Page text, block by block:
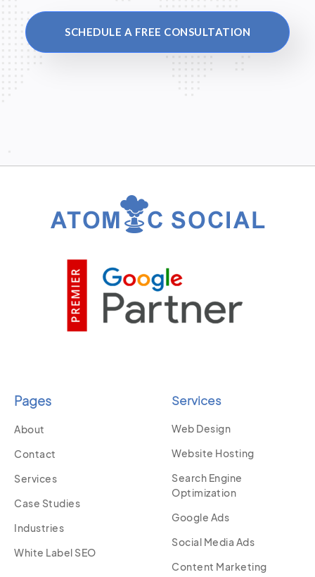
SCHEDULE A FREE CONSULTATION
Pages
About
Contact
Services
Case Studies
Industries
White Label SEO
Services
Web Design
Website Hosting
Search Engine
Optimization
Google Ads
Social Media Ads
Content Marketing